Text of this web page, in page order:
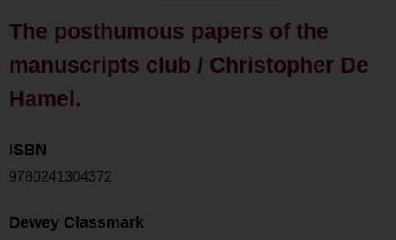
The posthumous papers of the
manuscripts club / Christopher De
Hamel.
ISBN
9780241304372
Dewey Classmark